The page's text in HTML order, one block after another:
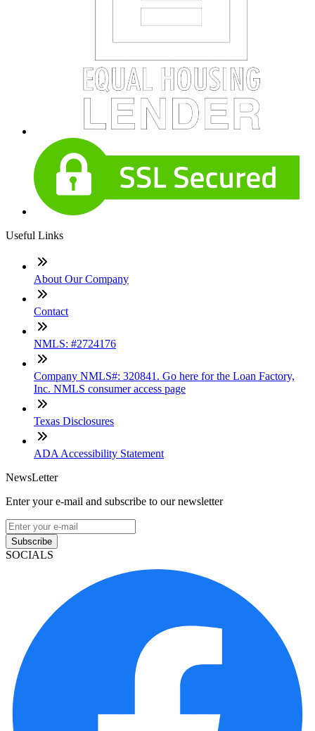
Useful Links
About Our Company
Contact
NMLS: #2724176
Company NMLS#: 320841. Go here for the Loan Factory,
Inc. NMLS consumer access page
Texas Disclosures
ADA Accessibility Statement
NewsLetter
Enter your e-mail and subscribe to our newsletter
Subscribe
SOCIALS